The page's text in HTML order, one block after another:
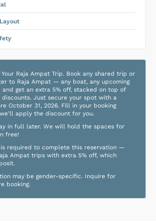
Your Raja Ampat Trip. Book any shared trip or
to Raja Ampat — any boat, any upcoming
get an extra 5% off, stacked on top of
discounts. Just secure your spot with a
October 31, 2026. Fill in your booking
apply the discount for you.
in full later. We will hold the spaces for
free!
is required to complete this reservation —
Ampat trips with extra 5% off, which
may be gender-specific. Inquire for
booking.